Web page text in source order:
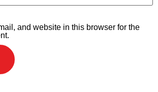
and website in this browser for the